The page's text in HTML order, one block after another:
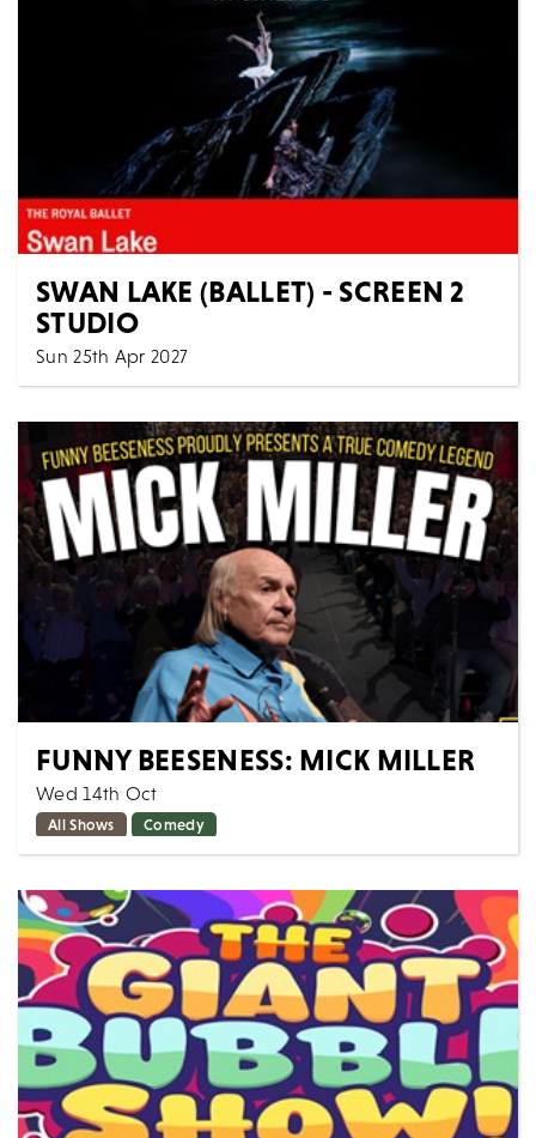
SWAN LAKE (BALLET) - SCREEN 2
STUDIO
Sun 25th Apr 2027
2:00 PM
Cinema All Shows
The Royal Ballet SWAN LAKE ENCORE: Sunday 25th
April 2027, 14:00 BST Approximate runtime: 3h 25min
/...
MORE
BOOK
FUNNY BEESENESS: MICK MILLER
Wed 14th Oct
All Shows Comedy
Comedy legend Mick Miller headlines our latest night
your host Wayne Beese! MICK...
MORE
BOOK